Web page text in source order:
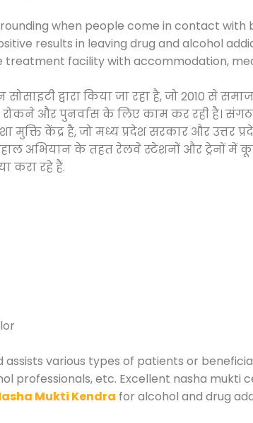
when people come in contact
results in leaving drug and alcohol
facility with accommodation,
सोसाइटी द्वारा किया जा रहा है, जो 2010
रोकने और पुनर्वास के लिए काम कर रही है।
मुक्ति केंद्र है, जो मध्य प्रदेश सरकार और
अभियान के तहत रेलवे स्टेशनों और ट्रेनों में
करा रहे हैं.
assists various types of patients or
professionals, etc. Excellent nasha mukti
Mukti Kendra for alcohol and drug